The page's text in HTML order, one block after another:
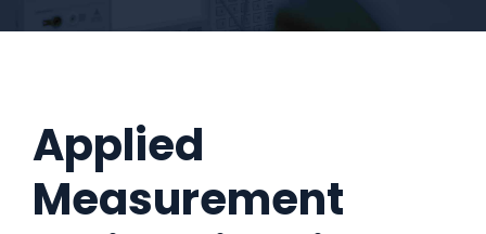
Applied
Measurement